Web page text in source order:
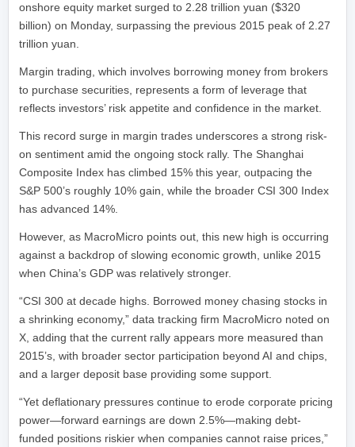
onshore equity market surged to 2.28 trillion yuan ($320
billion) on Monday, surpassing the previous 2015 peak of 2.27
trillion yuan.
Margin trading, which involves borrowing money from brokers
to purchase securities, represents a form of leverage that
reflects investors’ risk appetite and confidence in the market.
This record surge in margin trades underscores a strong risk-
on sentiment amid the ongoing stock rally. The Shanghai
Composite Index has climbed 15% this year, outpacing the
S&P 500’s roughly 10% gain, while the broader CSI 300 Index
has advanced 14%.
However, as MacroMicro points out, this new high is occurring
against a backdrop of slowing economic growth, unlike 2015
when China’s GDP was relatively stronger.
“CSI 300 at decade highs. Borrowed money chasing stocks in
a shrinking economy,” data tracking firm MacroMicro noted on
X, adding that the current rally appears more measured than
2015’s, with broader sector participation beyond AI and chips,
and a larger deposit base providing some support.
“Yet deflationary pressures continue to erode corporate pricing
power—forward earnings are down 2.5%—making debt-
funded positions riskier when companies cannot raise prices,”